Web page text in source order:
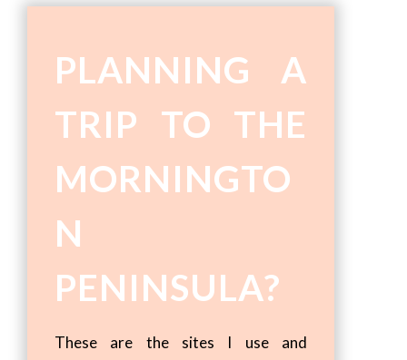
PLANNING A
TRIP TO THE
MORNINGTO
N
PENINSULA?
These are the sites I use and